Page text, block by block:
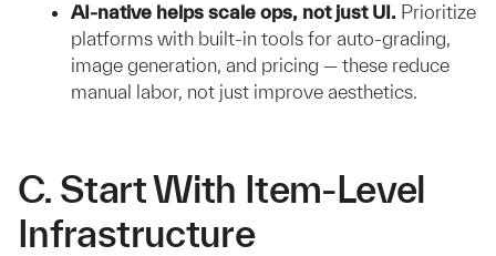
AI-native helps scale ops, not just UI. Prioritize
platforms with built-in tools for auto-grading,
image generation, and pricing — these reduce
manual labor, not just improve aesthetics.
C. Start With Item-Level
Infrastructure